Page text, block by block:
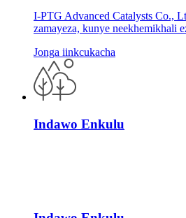
I-PTG Advanced Catalysts Co.,
zamayeza, kunye
Jonga iinkcukacha
Indawo Enkulu